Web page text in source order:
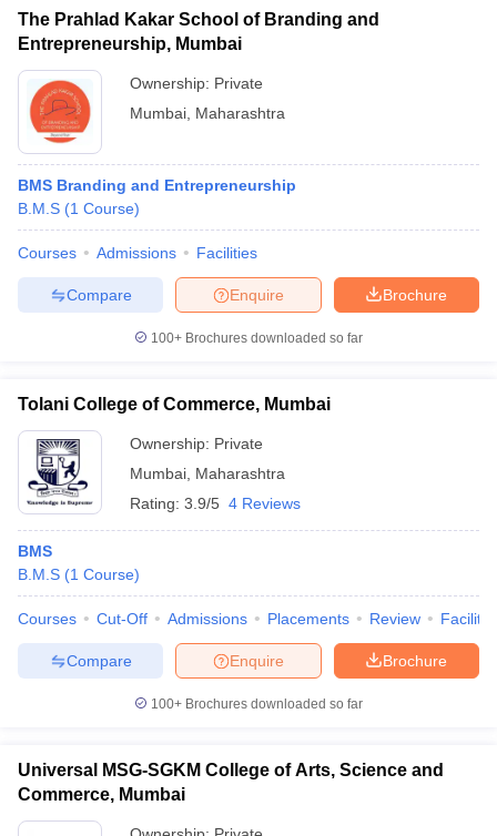
The Prahlad Kakar School of Branding and
Entrepreneurship, Mumbai
Ownership: Private
Mumbai Maharashtra
BMS Branding and Entrepreneurship
B.M.S (1 Course)
Courses Admissions Facilities
Brochure
Enquire
Compare
100+ Brochures downloaded so far
Tolani College of Commerce, Mumbai
Ownership: Private
Mumbai Maharashtra
Rating: 3.9/5 4 Reviews
BMS
B.M.S (1 Course)
Courses Cut-Off Admissions Placements Review
Brochure
Enquire
Compare
100+ Brochures downloaded so far
Universal MSG-SGKM College of Arts, Science and
Commerce, Mumbai